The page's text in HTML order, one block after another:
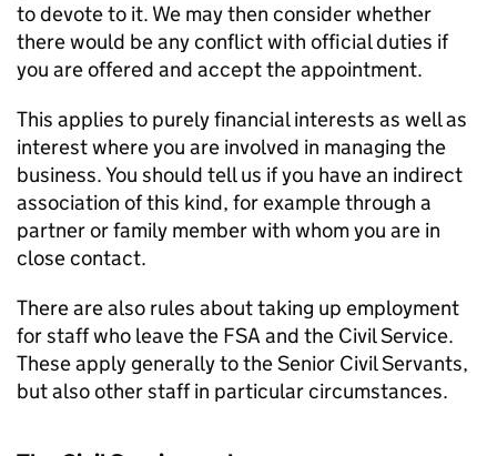
to devote to it. We may then consider whether
there would be any conflict with official duties if
you are offered and accept the appointment.
This applies to purely financial interests as well as
interest where you are involved in managing the
business. You should tell us if you have an indirect
association of this kind, for example through a
partner or family member with whom you are in
close contact.
There are also rules about taking up employment
for staff who leave the FSA and the Civil Service.
These apply generally to the Senior Civil Servants,
but also other staff in particular circumstances.